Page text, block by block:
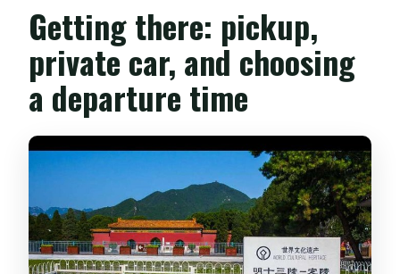
Getting there: pickup,
private car, and choosing
a departure time